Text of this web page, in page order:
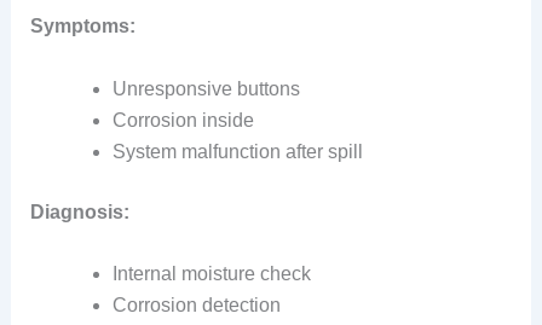
Symptoms:
Unresponsive buttons
Corrosion inside
System malfunction after spill
Diagnosis:
Internal moisture check
Corrosion detection